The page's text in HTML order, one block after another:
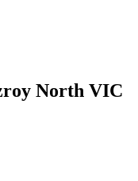
North VIC